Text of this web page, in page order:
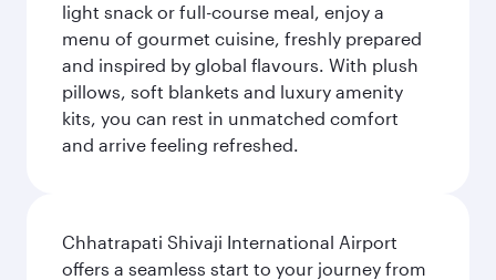
light snack or full-course meal, enjoy a
menu of gourmet cuisine, freshly prepared
and inspired by global flavours. With plush
pillows, soft blankets and luxury amenity
kits, you can rest in unmatched comfort
and arrive feeling refreshed.
Chhatrapati Shivaji International Airport
offers a seamless start to your journey from